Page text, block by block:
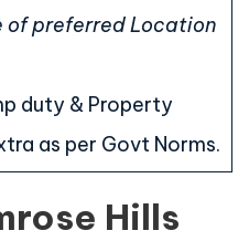
of preferred Location
duty & Property
as per Govt Norms.
Hills